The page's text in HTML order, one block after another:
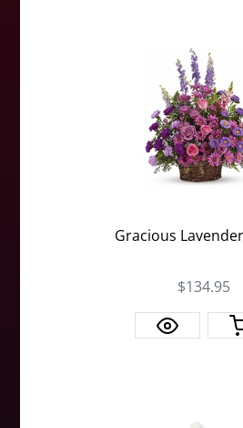
Gracious
$134.95